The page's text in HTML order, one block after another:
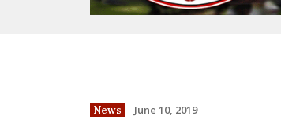
News June 10, 2019